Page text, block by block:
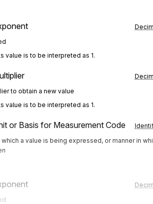
value is to be interpreted as 1.
to obtain a new value
value is to be interpreted as 1.
or Basis for Measurement Code
a value is being expressed, or manner in